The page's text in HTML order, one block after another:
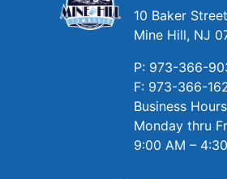
10 Baker Street
Mine Hill, NJ
P: 973-366-
F: 973-366-
Business
Monday thru
9:00 AM –